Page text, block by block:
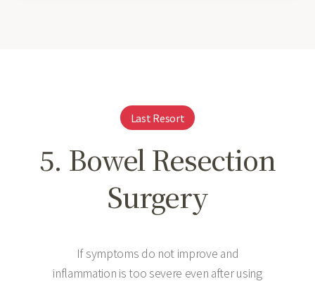
Last Resort
5. Bowel Resection
Surgery
If symptoms do not improve and
inflammation is too severe even after using